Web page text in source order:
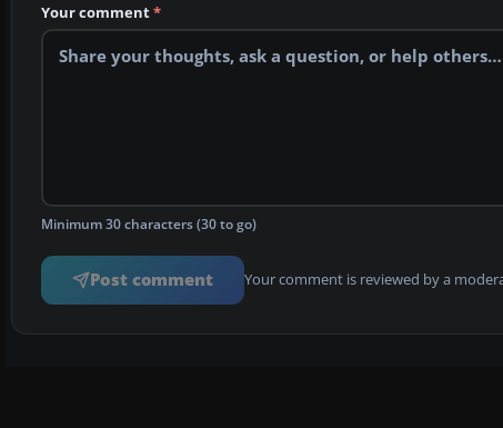
Your comment*
Minimum 30 characters (30 to go)
Post comment Your comment is reviewed by a